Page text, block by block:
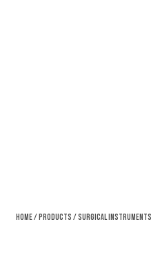
Home/Products /Surgical Instruments